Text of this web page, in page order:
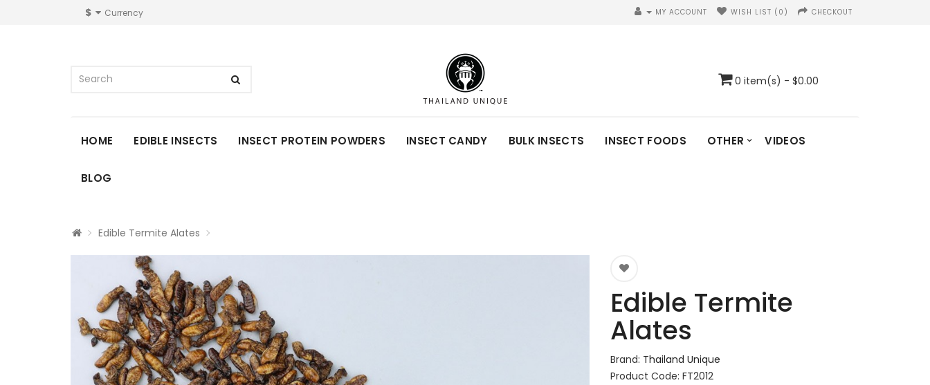
$ Currency MY ACCOUNT WISH LIST (0) CHECKOUT
0 item(s) - $0.00
HOME EDIBLE INSECTS INSECT PROTEIN POWDERS INSECT CANDY BULK INSECTS INSECT FOODS OTHER VIDEOS
BLOG
Edible Termite Alates
Edible Termite
Alates
Brand: Thailand Unique
Product Code: FT2012